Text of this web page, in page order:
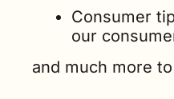
Consumer
our
and much more